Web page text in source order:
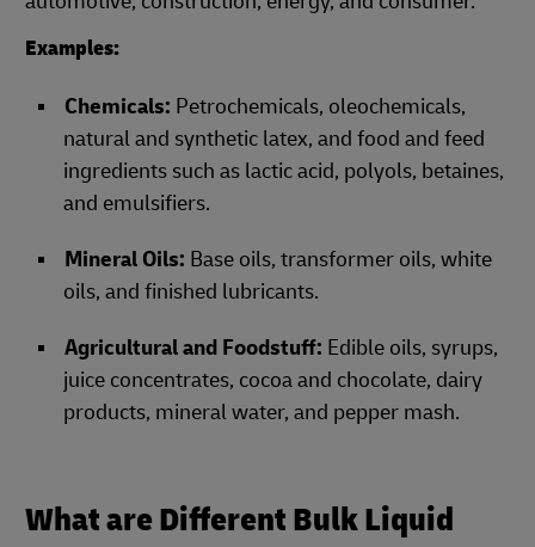
Examples:
Chemicals: Petrochemicals, oleochemicals,
natural and synthetic latex, and food and feed
ingredients such as lactic acid, polyols, betaines,
and emulsifiers.
Mineral Oils: Base oils, transformer oils, white
oils, and finished lubricants.
Agricultural and Foodstuff: Edible oils, syrups,
juice concentrates, cocoa and chocolate, dairy
products, mineral water, and pepper mash.
What are Different Bulk Liquid